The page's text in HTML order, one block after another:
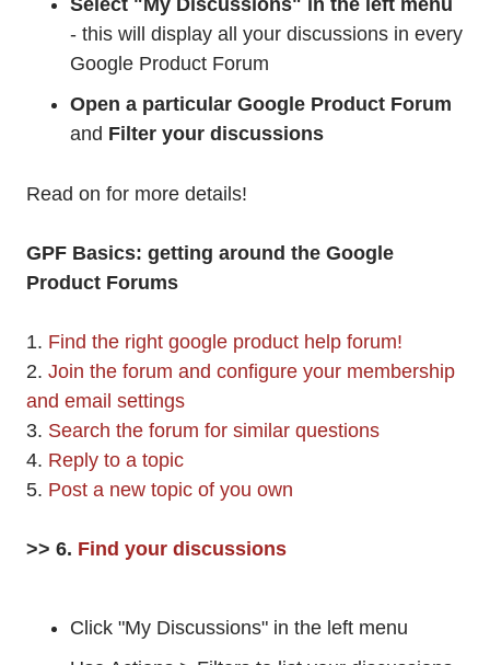
Select "My Discussions" in the left menu
- this will display all your discussions in every
Google Product Forum
Open a particular Google Product Forum
and Filter your discussions
Read on for more details!
GPF Basics: getting around the Google
Product Forums
1. Find the right google product help forum!
2. Join the forum and configure your membership
and email settings
3. Search the forum for similar questions
4. Reply to a topic
5. Post a new topic of you own
>> 6. Find your discussions
Click "My Discussions" in the left menu